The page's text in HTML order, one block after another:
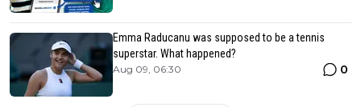
Emma Raducanu was supposed to be a tennis
superstar. What happened?
Aug 09, 06:30 0